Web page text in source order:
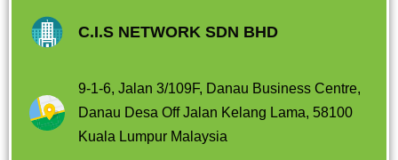
C.I.S NETWORK SDN BHD
9-1-6, Jalan 3/109F, Danau Business Centre,
Danau Desa Off Jalan Kelang Lama, 58100
Kuala Lumpur Malaysia